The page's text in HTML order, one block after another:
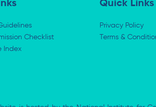
Checklist
Index
Quick Links
Privacy Policy
Terms &